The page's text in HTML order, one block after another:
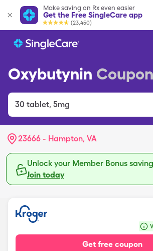
Make saving on Rx even easier
Get the Free SingleCare app
(23,450)
Oxybutynin
30 tablet, 5mg
23666 - Hampton, VA
Unlock your Member Bonus
Join today
Get free coupon